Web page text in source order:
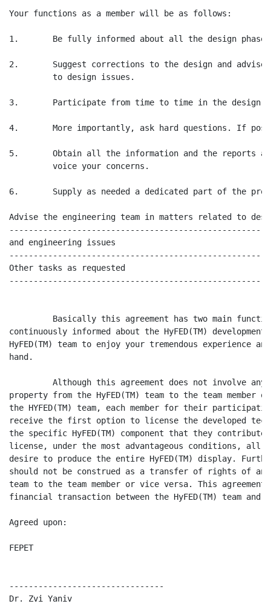
Your functions as a member will be as follows:
1.       Be fully informed about all the design
2.       Suggest corrections to the design and advise
         to design issues.
3.       Participate from time to time in the design
4.       More importantly, ask hard questions. If
5.       Obtain all the information and the reports as
         voice your concerns.
6.       Supply as needed a dedicated part of the
Advise the engineering team in matters related to
and engineering issues
Other tasks as requested
Basically this agreement has two main
continuously informed about the HyFED(TM)
HyFED(TM) team to enjoy your tremendous experience
hand.
Although this agreement does not involve any
property from the HyFED(TM) team to the team member
the HYFED(TM) team, each member for their
receive the first option to license the developed
the specific HyFED(TM) component that they
license, under the most advantageous conditions, all
desire to produce the entire HyFED(TM) display.
should not be construed as a transfer of rights of any
team to the team member or vice versa. This
financial transaction between the HyFED(TM) team and
Agreed upon:
FEPET                                                Lead
--------------------------------
Dr. Zvi Yaniv